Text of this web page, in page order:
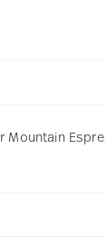
Mountain